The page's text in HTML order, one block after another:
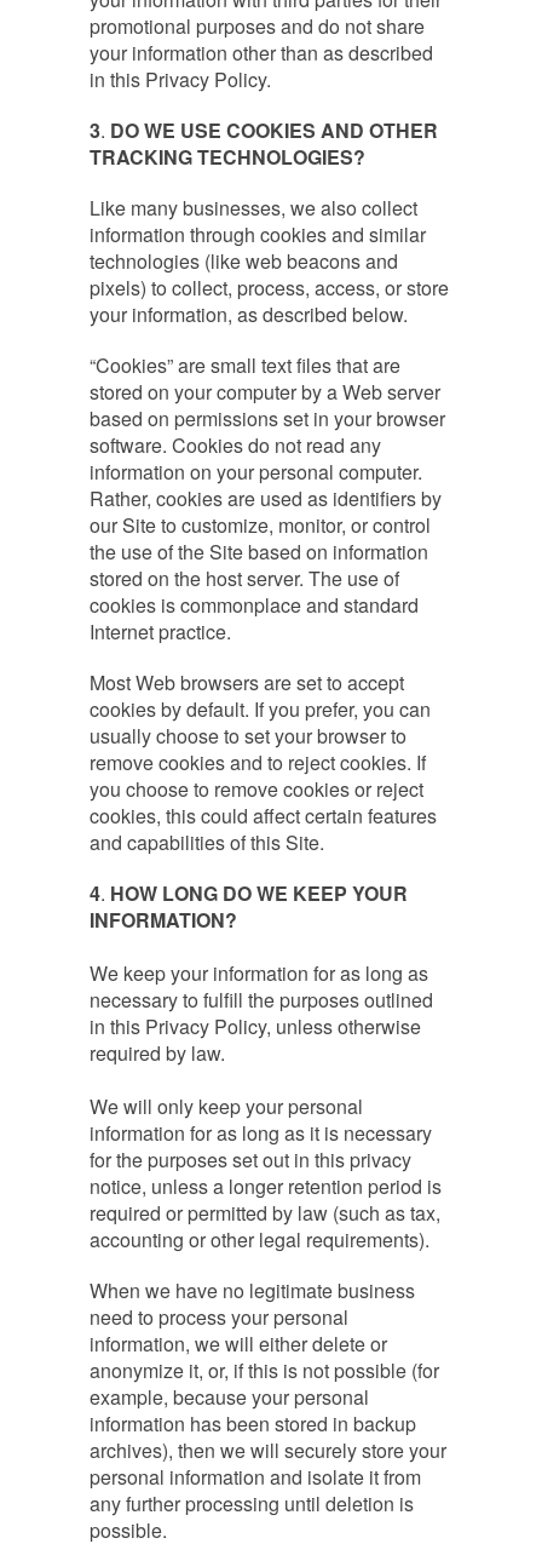
promotional purposes and do not share
your information other than as described
in this Privacy Policy.
3. DO WE USE COOKIES AND OTHER
TRACKING TECHNOLOGIES?
Like many businesses, we also collect
information through cookies and similar
technologies (like web beacons and
pixels) to collect, process, access, or store
your information, as described below.
“Cookies” are small text files that are
stored on your computer by a Web server
based on permissions set in your browser
software. Cookies do not read any
information on your personal computer.
Rather, cookies are used as identifiers by
our Site to customize, monitor, or control
the use of the Site based on information
stored on the host server. The use of
cookies is commonplace and standard
Internet practice.
Most Web browsers are set to accept
cookies by default. If you prefer, you can
usually choose to set your browser to
remove cookies and to reject cookies. If
you choose to remove cookies or reject
cookies, this could affect certain features
and capabilities of this Site.
4. HOW LONG DO WE KEEP YOUR
INFORMATION?
We keep your information for as long as
necessary to fulfill the purposes outlined
in this Privacy Policy, unless otherwise
required by law.
We will only keep your personal
information for as long as it is necessary
for the purposes set out in this privacy
notice, unless a longer retention period is
required or permitted by law (such as tax,
accounting or other legal requirements).
When we have no legitimate business
need to process your personal
information, we will either delete or
anonymize it, or, if this is not possible (for
example, because your personal
information has been stored in backup
archives), then we will securely store your
personal information and isolate it from
any further processing until deletion is
possible.